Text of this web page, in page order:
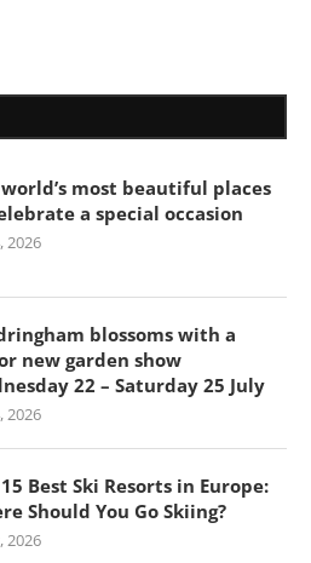
most beautiful places
a special occasion
2026
blossoms with a
new garden show
22 – Saturday 25 July
2026
Best Ski Resorts in Europe:
Should You Go Skiing?
2026